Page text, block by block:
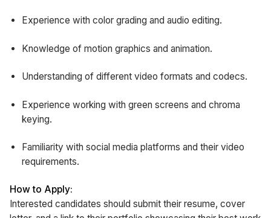
Experience with color grading and audio editing.
Knowledge of motion graphics and animation.
Understanding of different video formats and codecs.
Experience working with green screens and chroma
keying.
Familiarity with social media platforms and their video
requirements.
How to Apply:
Interested candidates should submit their resume, cover